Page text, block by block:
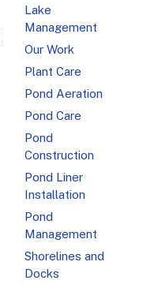
Lake
Management
Our Work
Plant Care
Pond Aeration
Pond Care
Pond
Construction
Pond Liner
Installation
Pond
Management
Shorelines and
Docks